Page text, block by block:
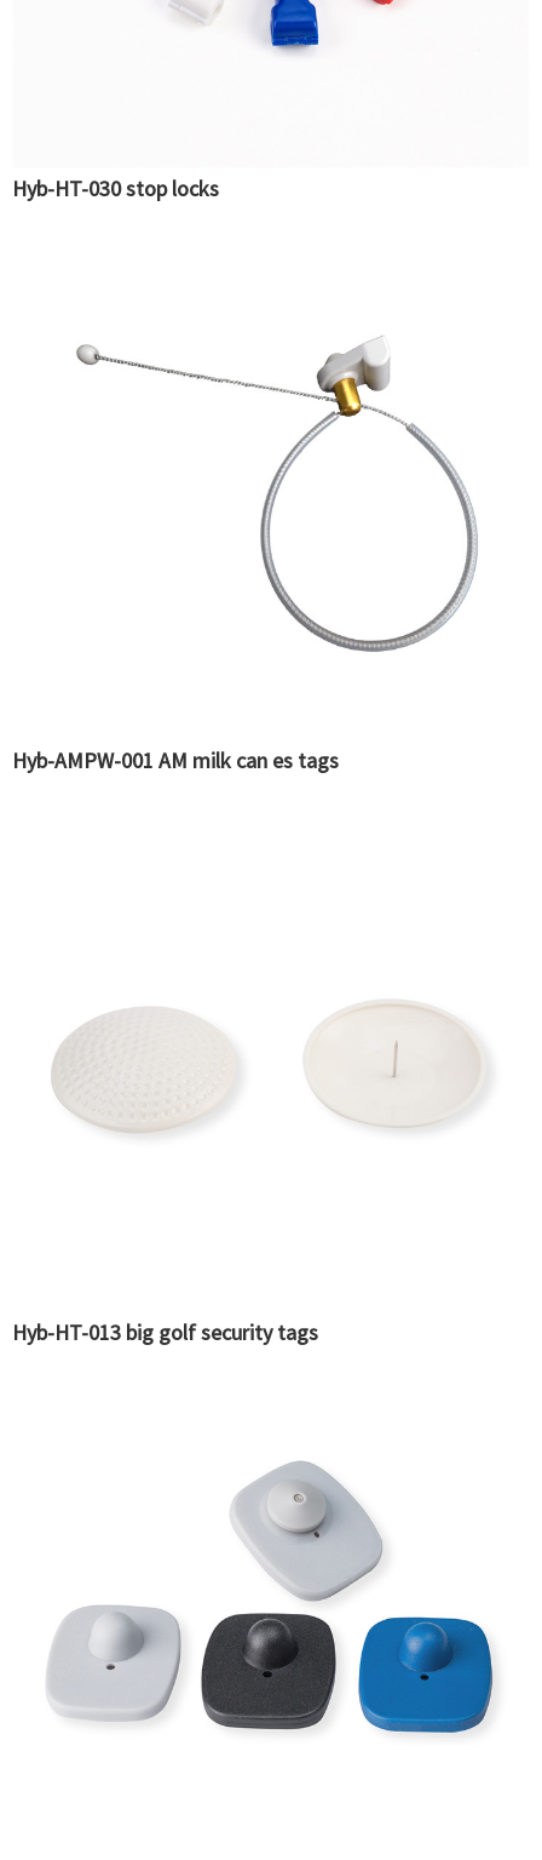
Hyb-HT-030 stop locks
Hyb-AMPW-001 AM milk can es tags
Hyb-HT-013 big golf security tags